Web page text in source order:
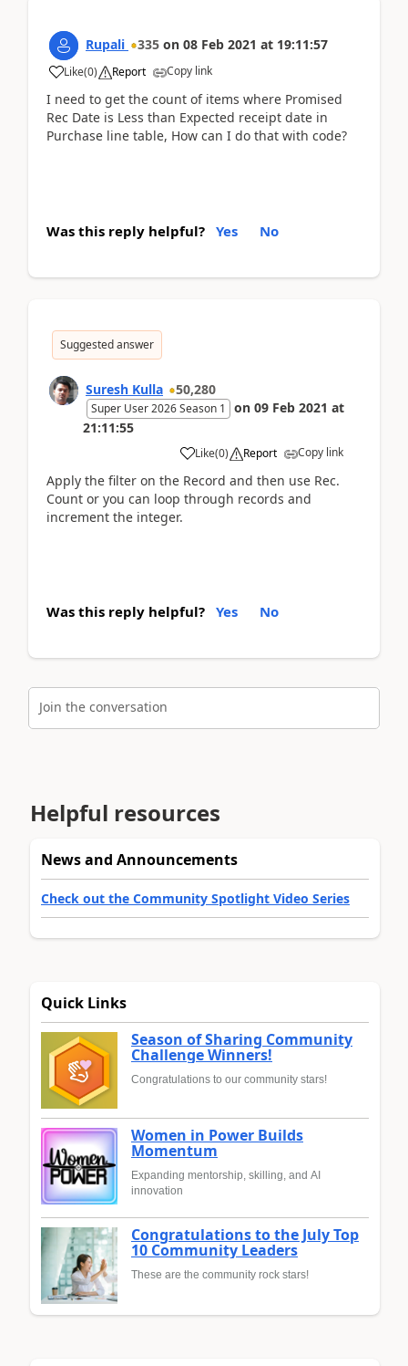
Rupali 335 on 08 Feb 2021 at 19:11:57
Like(0) Report Copy link
I need to get the count of items where Promised
Rec Date is Less than Expected receipt date in
Purchase line table, How can I do that with code?
Was this reply helpful? Yes No
Suggested answer
Suresh Kulla 50,280
Super User 2026 Season 1 on 09 Feb 2021 at
21:11:55
Like(0) Report Copy link
Apply the filter on the Record and then use Rec.
Count or you can loop through records and
increment the integer.
Was this reply helpful? Yes No
Join the conversation
Helpful resources
News and Announcements
Check out the Community Spotlight Video Series
Quick Links
Season of Sharing Community
Challenge Winners!
Congratulations to our community stars!
Women in Power Builds
Momentum
Expanding mentorship, skilling, and AI
innovation
Congratulations to the July Top
10 Community Leaders
These are the community rock stars!